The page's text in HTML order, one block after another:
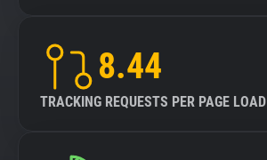
8.44
TRACKING REQUESTS PER PAGE LOAD